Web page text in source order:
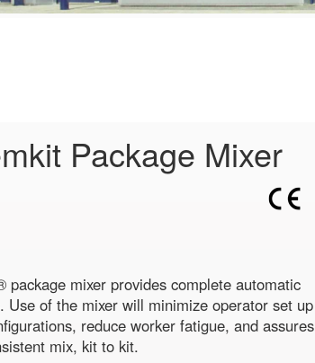
Package Mixer
mixer provides complete automatic
of the mixer will minimize operator set up
reduce worker fatigue, and assures
mix, kit to kit.